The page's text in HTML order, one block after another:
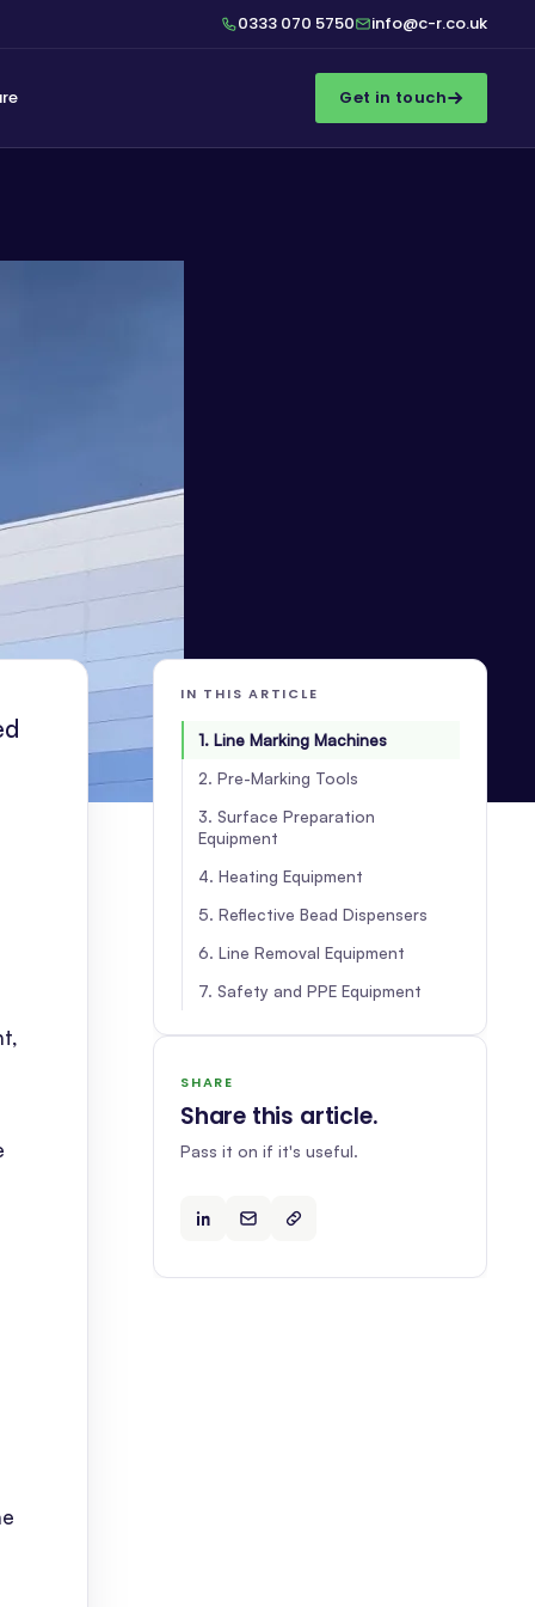
0333 070 5750 info@c-r.co.uk
Get in touch
IN THIS ARTICLE
1. Line Marking Machines
2. Pre-Marking Tools
3. Surface Preparation
Equipment
4. Heating Equipment
5. Reflective Bead Dispensers
6. Line Removal Equipment
7. Safety and PPE Equipment
SHARE
Share this article.
Pass it on if it's useful.